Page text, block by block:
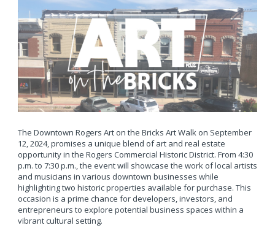
The Downtown Rogers Art on the Bricks Art Walk on September
12, 2024, promises a unique blend of art and real estate
opportunity in the Rogers Commercial Historic District. From 4:30
p.m. to 7:30 p.m., the event will showcase the work of local artists
and musicians in various downtown businesses while
highlighting two historic properties available for purchase. This
occasion is a prime chance for developers, investors, and
entrepreneurs to explore potential business spaces within a
vibrant cultural setting.